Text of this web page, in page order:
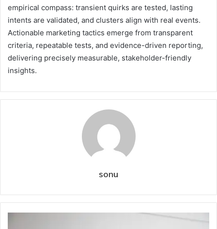
empirical compass: transient quirks are tested, lasting
intents are validated, and clusters align with real events.
Actionable marketing tactics emerge from transparent
criteria, repeatable tests, and evidence-driven reporting,
delivering precisely measurable, stakeholder-friendly
insights.
sonu